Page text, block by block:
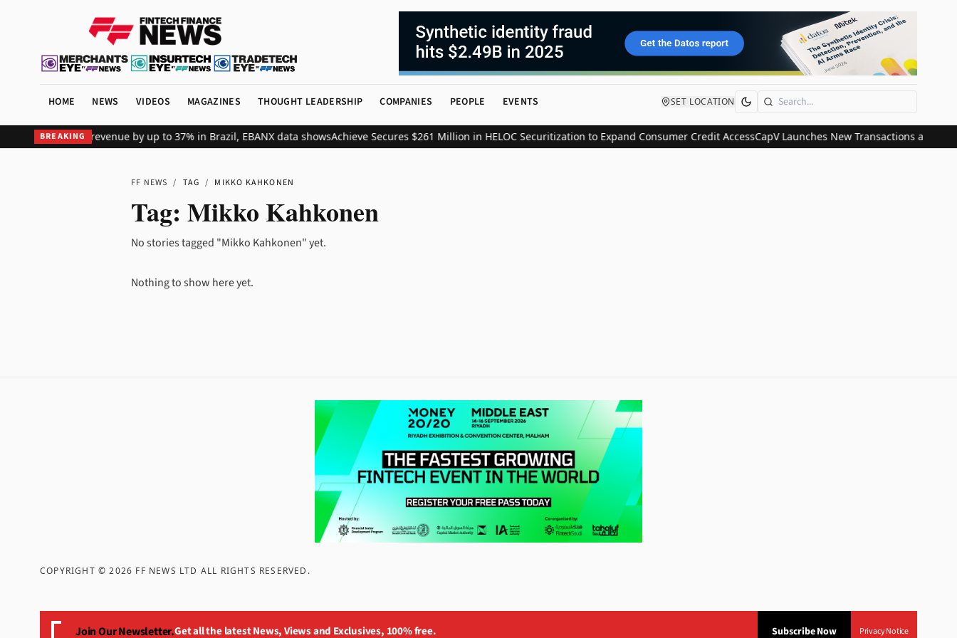
HOME NEWS VIDEOS MAGAZINES THOUGHT LEADERSHIP COMPANIES PEOPLE EVENTS SET LOCATION Search
BREAKING
merchant revenue by up to 37% in Brazil, EBANX data showsAchieve Secures $261 Million in HELOC Securitization to Expand Consumer Credit AccessCapV Launches New Transactions and IPO
FF NEWS / TAG / MIKKO KAHKONEN
Tag: Mikko Kahkonen
No stories tagged "Mikko Kahkonen" yet.
Nothing to show here yet.
COPYRIGHT ©2026 FF NEWS LTD ALL RIGHTS RESERVED .
Join Our Newsletter.Get all the latest News, Views and Exclusives, 100% free. Subscribe Now Privacy Notice